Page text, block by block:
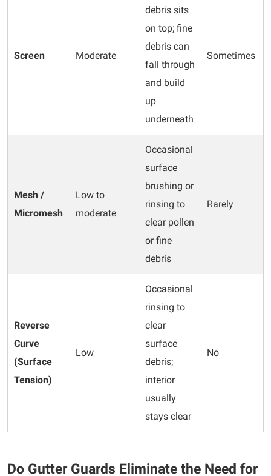
Screen Moderate
debris sits
on top; fine
debris can
fall through
and build
up
underneath
Sometimes
Mesh /
Micromesh
Low to
moderate
Occasional
surface
brushing or
rinsing to
clear pollen
or fine
debris
Rarely
Reverse
Curve
(Surface
Tension)
Low
Occasional
rinsing to
clear
surface
debris;
interior
usually
stays clear
No
Do Gutter Guards Eliminate the Need for